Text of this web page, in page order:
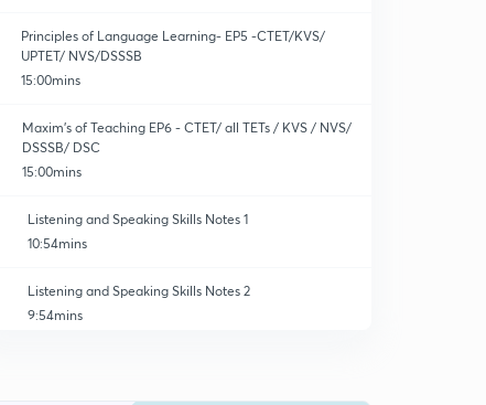
Principles of Language Learning- EP5 -CTET/KVS/
UPTET/ NVS/DSSSB
15:00mins
Maxim's of Teaching EP6 - CTET/ all TETs / KVS / NVS/
DSSSB/ DSC
15:00mins
Listening and Speaking Skills Notes 1
10:54mins
Listening and Speaking Skills Notes 2
9:54mins